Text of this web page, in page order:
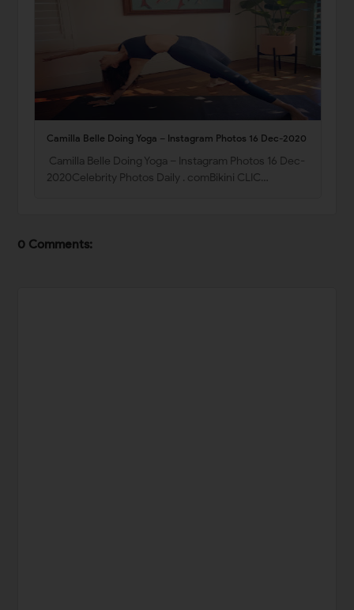
Camilla Belle Doing Yoga – Instagram Photos 16 Dec-2020
Camilla Belle Doing Yoga – Instagram Photos 16 Dec-
2020Celebrity Photos Daily . comBikini CLIC…
0 Comments: